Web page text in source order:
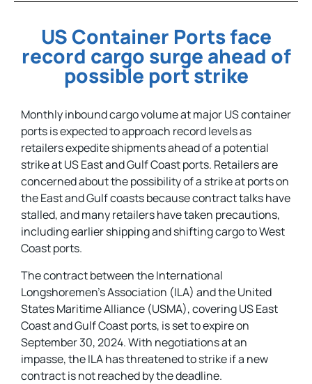
US Container Ports face
record cargo surge ahead of
possible port strike
Monthly inbound cargo volume at major US container
ports is expected to approach record levels as
retailers expedite shipments ahead of a potential
strike at US East and Gulf Coast ports. Retailers are
concerned about the possibility of a strike at ports on
the East and Gulf coasts because contract talks have
stalled, and many retailers have taken precautions,
including earlier shipping and shifting cargo to West
Coast ports.
The contract between the International
Longshoremen’s Association (ILA) and the United
States Maritime Alliance (USMA), covering US East
Coast and Gulf Coast ports, is set to expire on
September 30, 2024. With negotiations at an
impasse, the ILA has threatened to strike if a new
contract is not reached by the deadline.